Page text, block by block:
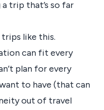
a trip that’s so far
trips like this.
can fit every
plan for every
to have (that can
out of travel